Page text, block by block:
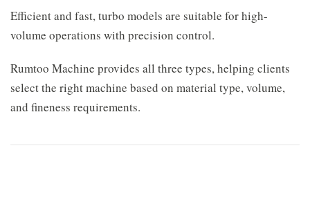
Efficient and fast, turbo models are suitable for high-
volume operations with precision control.
Rumtoo Machine provides all three types, helping clients
select the right machine based on material type, volume,
and fineness requirements.